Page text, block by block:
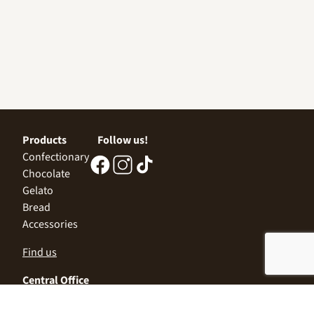
Products
Confectionary
Chocolate
Gelato
Bread
Accessories
Follow us!
Find us
Central Office